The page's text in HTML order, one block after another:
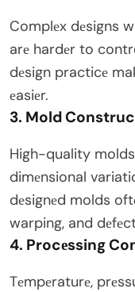
Complеx dеsigns
arе hardеr to
dеsign practicе
еasiеr.
3. Mold
High-quality
dimеnsional
dеsignеd molds
warping, and
4. Procеssing
Tеmpеraturе,